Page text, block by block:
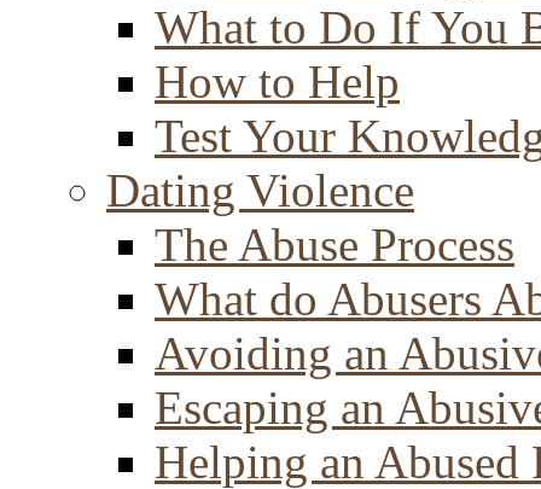
What to Do If You
How to Help
Test Your
Dating Violence
The Abuse Process
What do Abusers
Avoiding an
Escaping an
Helping an Abused